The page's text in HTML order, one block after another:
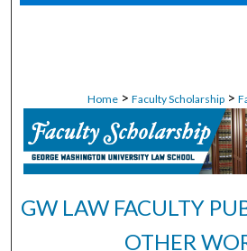
Home > Faculty Scholarship >
GW LAW FACULTY
OTHER